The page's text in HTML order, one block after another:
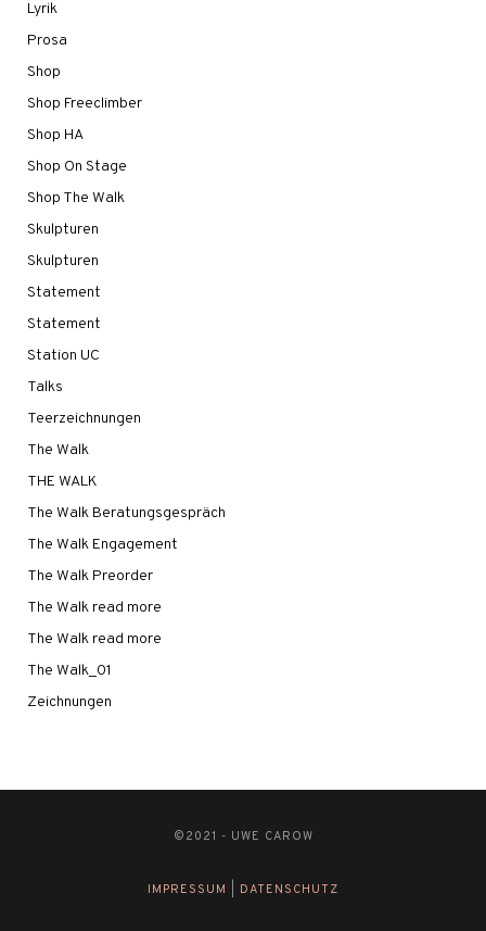
Lyrik
Prosa
Shop
Shop Freeclimber
Shop HA
Shop On Stage
Shop The Walk
Skulpturen
Skulpturen
Statement
Statement
Station UC
Talks
Teerzeichnungen
The Walk
THE WALK
The Walk Beratungsgespräch
The Walk Engagement
The Walk Preorder
The Walk read more
The Walk read more
The Walk_01
Zeichnungen
©2021 - UWE CAROW
IMPRESSUM DATENSCHUTZ